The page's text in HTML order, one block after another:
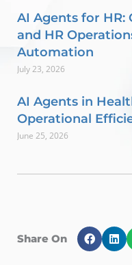
AI Agents for
and HR
Automation
July 23, 2026
AI Agents in
Operational
June 25, 2026
Share On